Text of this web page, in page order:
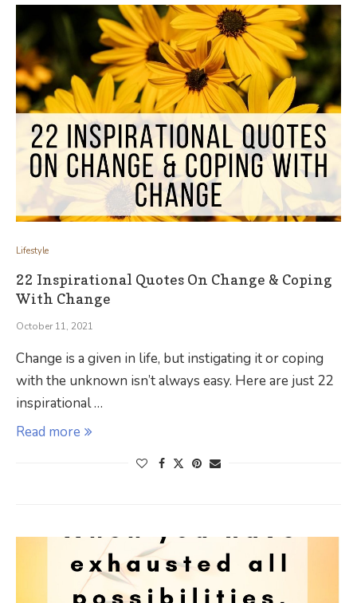
Lifestyle
22 Inspirational Quotes On Change & Coping
With Change
October 11, 2021
Change is a given in life, but instigating it or coping
with the unknown isn’t always easy. Here are just 22
inspirational …
Read more